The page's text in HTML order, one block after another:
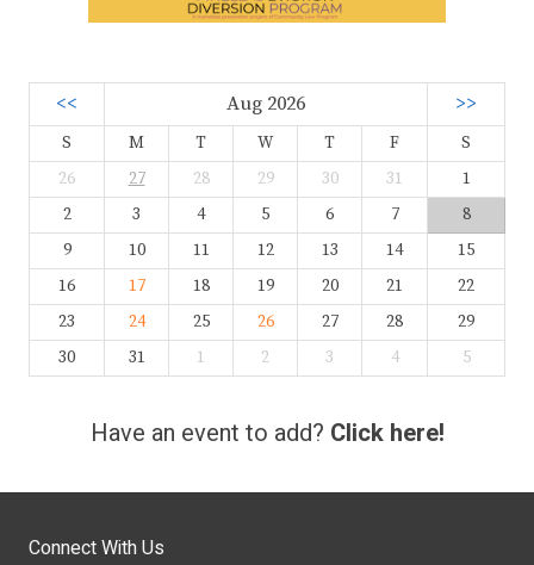
<< Aug 2026 >>
S M T W T F
S
26
27 28 29 30 31
1
2
3 4 5 6 7
8
9
10 11 12 13 14
15
16
17 18 19 20 21
22
23
24 25 26 27 28
29
30
31 1 2 3 4 5
Have an event to add? Click here!
Connect With Us